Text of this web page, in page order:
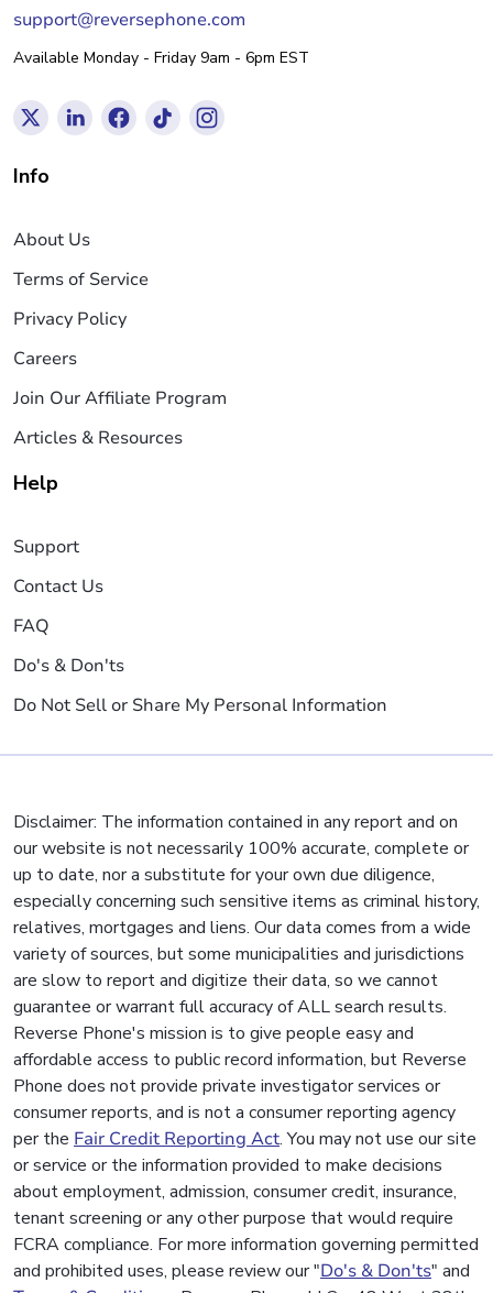
support@reversephone.com
Available Monday - Friday 9am - 6pm EST
Info
About Us
Terms of Service
Privacy Policy
Careers
Join Our Affiliate Program
Articles & Resources
Help
Support
Contact Us
FAQ
Do's & Don'ts
Do Not Sell or Share My Personal Information
Disclaimer: The information contained in any report and on
our website is not necessarily 100% accurate, complete or
up to date, nor a substitute for your own due diligence,
especially concerning such sensitive items as criminal history,
relatives, mortgages and liens. Our data comes from a wide
variety of sources, but some municipalities and jurisdictions
are slow to report and digitize their data, so we cannot
guarantee or warrant full accuracy of ALL search results.
Reverse Phone's mission is to give people easy and
affordable access to public record information, but Reverse
Phone does not provide private investigator services or
consumer reports, and is not a consumer reporting agency
per the Fair Credit Reporting Act. You may not use our site
or service or the information provided to make decisions
about employment, admission, consumer credit, insurance,
tenant screening or any other purpose that would require
FCRA compliance. For more information governing permitted
and prohibited uses, please review our "Do's & Don'ts" and